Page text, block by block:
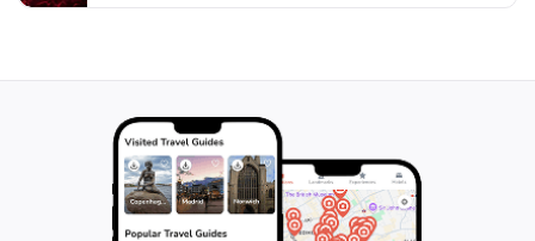
offers a unique glimpse into the spiritual and cultural